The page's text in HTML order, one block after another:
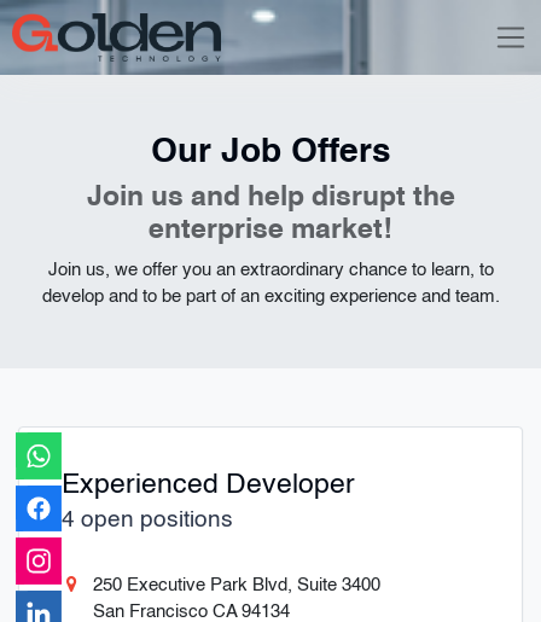
Our Job Offers
Join us and help disrupt the
enterprise market!
Join us, we offer you an extraordinary chance to learn, to
develop and to be part of an exciting experience and team.
Experienced Developer
4 open positions
250 Executive Park Blvd, Suite 3400
San Francisco CA 94134